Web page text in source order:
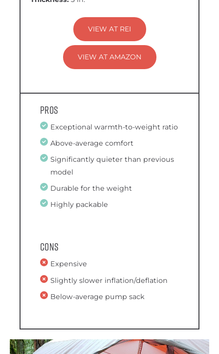
VIEW AT REI
VIEW AT AMAZON
Pros
Exceptional warmth-to-weight ratio
Above-average comfort
Significantly quieter than previous
model
Durable for the weight
Highly packable
Cons
Expensive
Slightly slower inflation/deflation
Below-average pump sack